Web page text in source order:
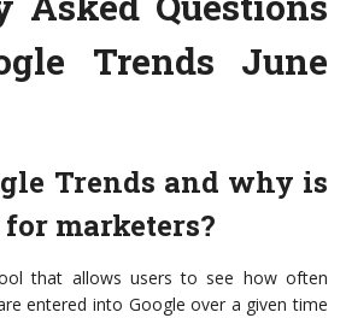
Trends June
Trends and why is
marketers?
that allows users to see how often
entered into Google over a given time